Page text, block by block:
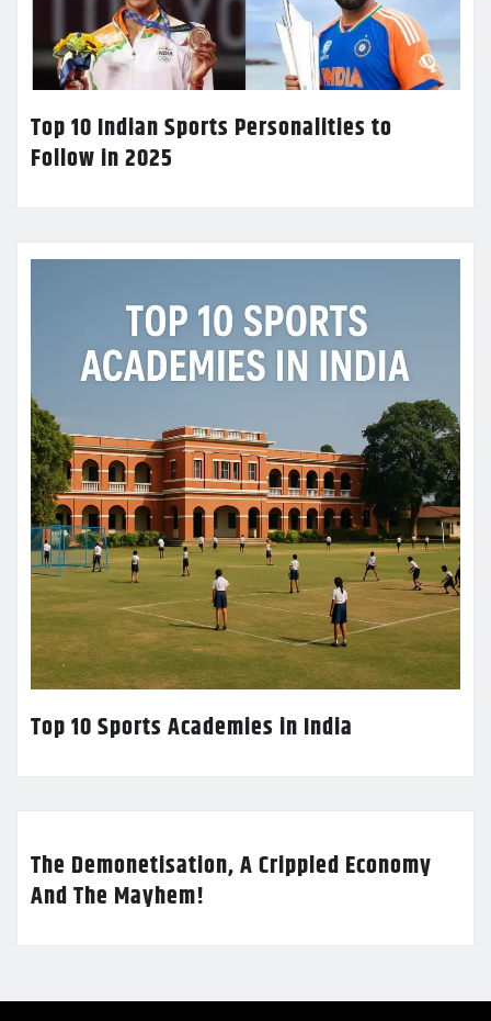
Top 10 Indian Sports Personalities to
Follow in 2025
Top 10 Sports Academies in India
The Demonetisation, A Crippled Economy
And The Mayhem!